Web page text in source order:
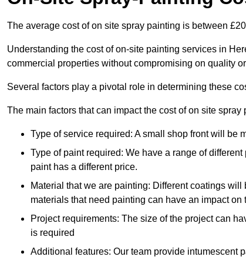
The average cost of on site spray painting is between
Understanding the cost of on-site painting services in
commercial properties without compromising on quality
Several factors play a pivotal role in determining these
The main factors that can impact the cost of on site spray
Type of service required: A small shop front will be
Type of paint required: We have a range of
paint has a different price.
Material that we are painting: Different coatings
materials that need painting can have an impact on
Project requirements: The size of the project can
is required
Additional features: Our team provide intumescent